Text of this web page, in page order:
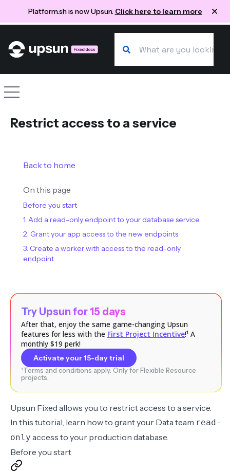
Platform.sh is now Upsun. Click here to learn more
Restrict access to a service
Back to home
On this page
Before you start
1. Add a read-only endpoint to your database service
2. Grant your app access to the new endpoints
3. Create a worker with access to the read-only
endpoint
Try Upsun for 15 days
After that, enjoy the same game-changing Upsun
features for less with the First Project Incentive!¹ A
monthly $19 perk!
Activate your 15-day trial
¹Terms and conditions apply. Only for Flexible Resource
projects.
Upsun Fixed allows you to restrict access to a service.
In this tutorial, learn how to grant your Data team read-
only access to your production database.
Before you start